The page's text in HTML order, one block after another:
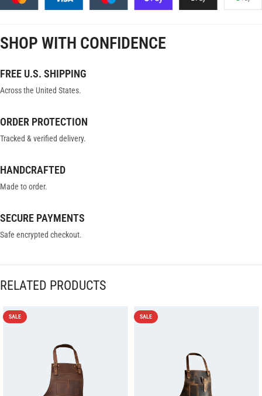
SHOP WITH CONFIDENCE
FREE U.S. SHIPPING
Across the United States.
ORDER PROTECTION
Tracked & verified delivery.
HANDCRAFTED
Made to order.
SECURE PAYMENTS
Safe encrypted checkout.
RELATED PRODUCTS
SALE SALE